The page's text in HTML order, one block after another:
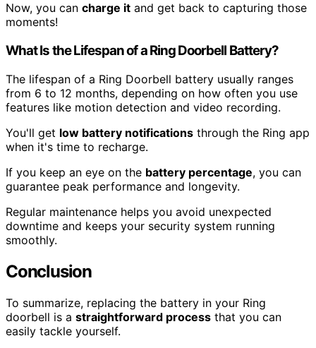
Now, you can charge it and get back to capturing those
moments!
What Is the Lifespan of a Ring Doorbell Battery?
The lifespan of a Ring Doorbell battery usually ranges
from 6 to 12 months, depending on how often you use
features like motion detection and video recording.
You'll get low battery notifications through the Ring app
when it's time to recharge.
If you keep an eye on the battery percentage, you can
guarantee peak performance and longevity.
Regular maintenance helps you avoid unexpected
downtime and keeps your security system running
smoothly.
Conclusion
To summarize, replacing the battery in your Ring
doorbell is a straightforward process that you can
easily tackle yourself.